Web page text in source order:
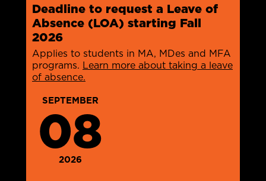
Deadline to request a Leave of
Absence (LOA) starting Fall
2026
Applies to students in MA, MDes and MFA
programs. Learn more about taking a leave
of absence.
SEPTEMBER
08
2026